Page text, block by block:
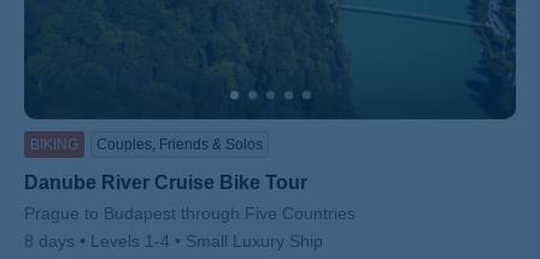
BIKING Couples, Friends & Solos
Danube River Cruise Bike Tour
Subtitle/H2
Prague to Budapest through Five Countries
8 days
Levels 1-4
Small Luxury Ship